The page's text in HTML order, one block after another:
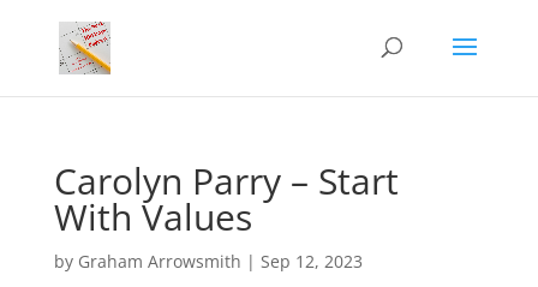
Carolyn Parry – Start
With Values
by Graham Arrowsmith | Sep 12, 2023